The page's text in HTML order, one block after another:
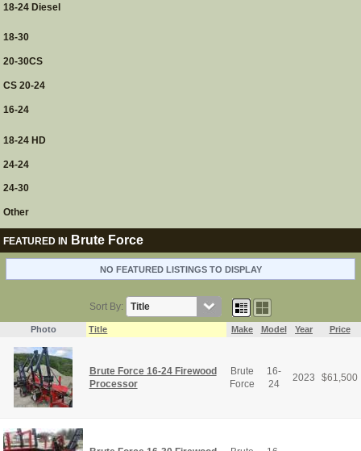
18-24 Diesel
18-30
20-30CS
CS 20-24
16-24
18-24 HD
24-24
24-30
Other
FEATURED IN Brute Force
NO FEATURED LISTINGS TO DISPLAY
Sort By:
Photo Title Make Model Year Price
Brute Force 16-24 Firewood
Processor
Brute
Force
16-
24
2023 $61,500